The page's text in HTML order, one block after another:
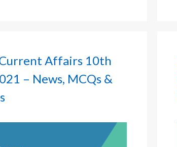
Affairs 10th
– News, MCQs &